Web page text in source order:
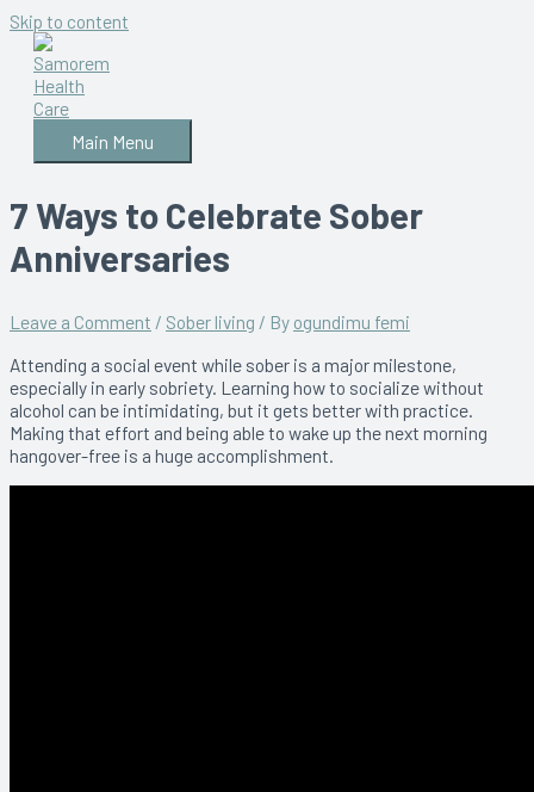
Skip to content
Main Menu
7 Ways to Celebrate Sober
Anniversaries
Leave a Comment / Sober living / By ogundimu femi
Attending a social event while sober is a major milestone,
especially in early sobriety. Learning how to socialize without
alcohol can be intimidating, but it gets better with practice.
Making that effort and being able to wake up the next morning
hangover-free is a huge accomplishment.